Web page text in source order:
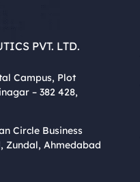
PVT. LTD.
Campus, Plot
– 382 428,
Circle Business
Zundal, Ahmedabad